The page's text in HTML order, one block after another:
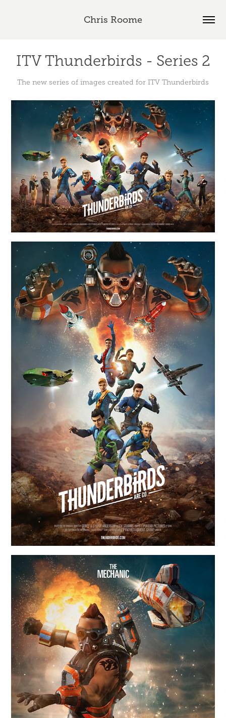
Chris Roome
ITV Thunderbirds - Series 2
The new series of images created for ITV Thunderbirds